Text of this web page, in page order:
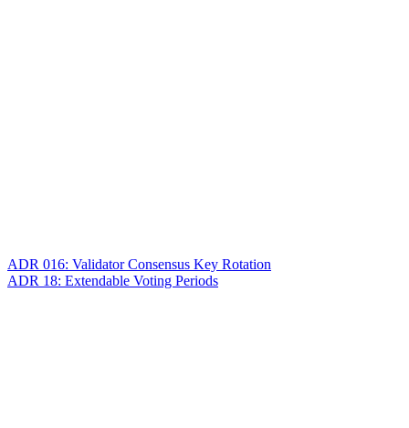
ADR 016: Validator Consensus Key Rotation
ADR 18: Extendable Voting Periods